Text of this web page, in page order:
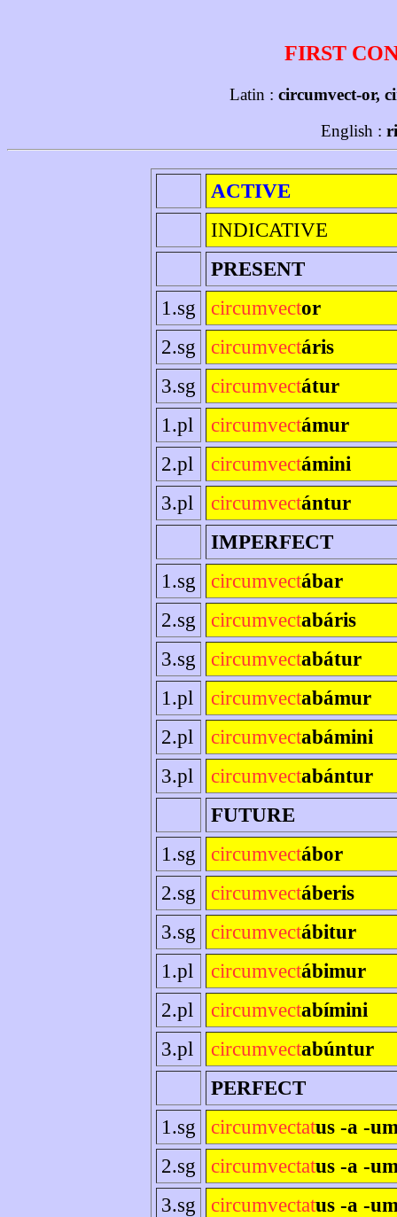
FIRST
Latin : circumvect-or,
English :
ACTIVE
INDICATIVE
PRESENT
1.sg
circumvector
2.sg
circumvectáris
3.sg
circumvectátur
1.pl
circumvectámur
2.pl
circumvectámini
3.pl
circumvectántur
IMPERFECT
1.sg
circumvectábar
2.sg
circumvectabáris
3.sg
circumvectabátur
1.pl
circumvectabámur
2.pl
circumvectabámini
3.pl
circumvectabántur
FUTURE
1.sg
circumvectábor
2.sg
circumvectáberis
3.sg
circumvectábitur
1.pl
circumvectábimur
2.pl
circumvectabímini
3.pl
circumvectabúntur
PERFECT
1.sg
circumvectatus -a -
2.sg
circumvectatus -a -
3.sg
circumvectatus -a -